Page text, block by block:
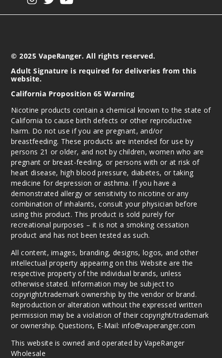
© 2025 VapeRanger. All rights reserved.
Adult Signature is required for deliveries from this
website.
California Proposition 65 Warning
Nicotine products contain a chemical known to the state of
California to cause birth defects or other reproductive
harm. Do not use if you are pregnant, and/or
breastfeeding. These products are intended for use by
persons 21 or older, and not by children, women who are
pregnant or breast-feeding, or persons with or at risk of
heart disease, high blood pressure, diabetes, or taking
medicine for depression or asthma. If you have a
demonstrated allergy or sensitivity to nicotine or any
combination of inhalants, consult your physician before
using this product. This product is sold purely for
recreational purposes – it is not a smoking cessation
product and has not been tested as such.
All content, images, branding, designs, logos, and other
intellectual property appearing on this Website are the
respective property of the individual brands, unless
otherwise stated. Information may be subject to
copyright/trademark ownership by the vendor or brand.
Reproduction or alteration without the expressed written
permission may be a violation of their copyright/trademark
or ownership. Questions, E-Mail: info@vaperanger.com
This website is owned and operated by VapeRanger
Wholesale